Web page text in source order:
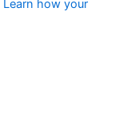
Learn how your